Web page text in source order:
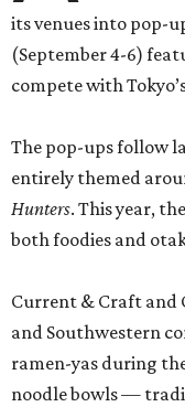
and Southwestern
ramen-yas during
noodle bowls —
All of the soups can
snacks like chicken
ginger dumplings,
mochi sundae with
Meanwhile, the
going konbini with